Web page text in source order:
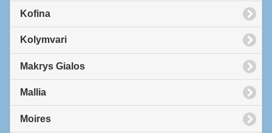
Kofina
Kolymvari
Makrys Gialos
Mallia
Moires